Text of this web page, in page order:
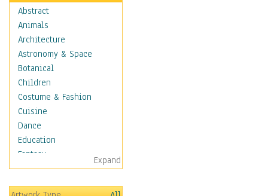
Abstract
Animals
Architecture
Astronomy & Space
Botanical
Children
Costume & Fashion
Cuisine
Dance
Education
Fantasy
Figurative
Hobbies
Expand